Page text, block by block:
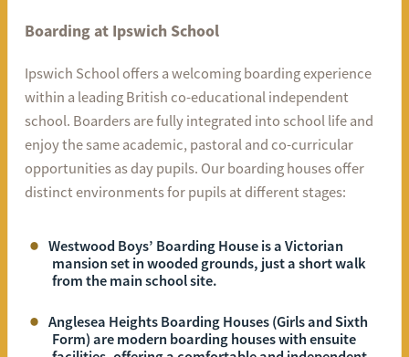
Boarding at Ipswich School
Ipswich School offers a welcoming boarding experience
within a leading British co-educational independent
school. Boarders are fully integrated into school life and
enjoy the same academic, pastoral and co-curricular
opportunities as day pupils. Our boarding houses offer
distinct environments for pupils at different stages:
Westwood Boys’ Boarding House is a Victorian
mansion set in wooded grounds, just a short walk
from the main school site.
Anglesea Heights Boarding Houses (Girls and Sixth
Form) are modern boarding houses with ensuite